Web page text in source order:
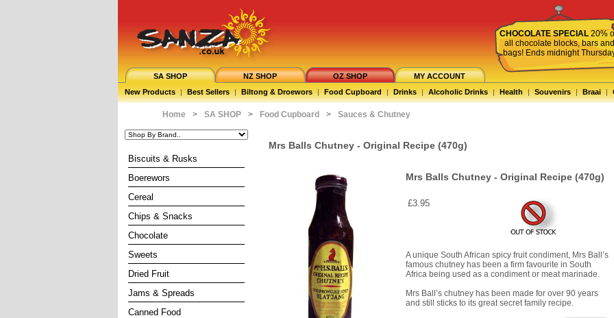
CHOCOLATE SPECIAL 20%
all chocolate blocks, bars and
bags! Ends midnight
SA SHOP NZ SHOP OZ SHOP
MY ACCOUNT
New Products | Best Sellers | Biltong & Droewors | Food Cupboard | Drinks | Alcoholic Drinks | Health | Souvenirs | Braai |
Home > SA SHOP > Food Cupboard > Sauces & Chutney
Biscuits & Rusks
Boerewors
Cereal
Chips & Snacks
Chocolate
Sweets
Dried Fruit
Jams & Spreads
Canned Food
Mrs Balls Chutney - Original Recipe (470g)
Mrs Balls Chutney - Original Recipe (470g)
£3.95
A unique South African spicy fruit condiment, Mrs Ball’s
famous chutney has been a firm favourite in South
Africa being used as a condiment or meat marinade.
Mrs Ball’s chutney has been made for over 90 years
and still sticks to its great secret family recipe.